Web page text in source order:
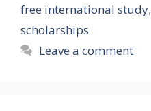
free international study,
scholarships
Leave a comment